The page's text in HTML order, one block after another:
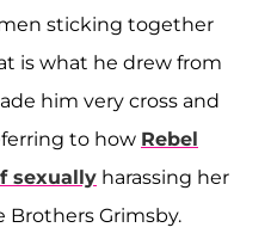
sticking together
is what he drew from
him very cross and
to how Rebel
sexually harassing her
Grimsby.